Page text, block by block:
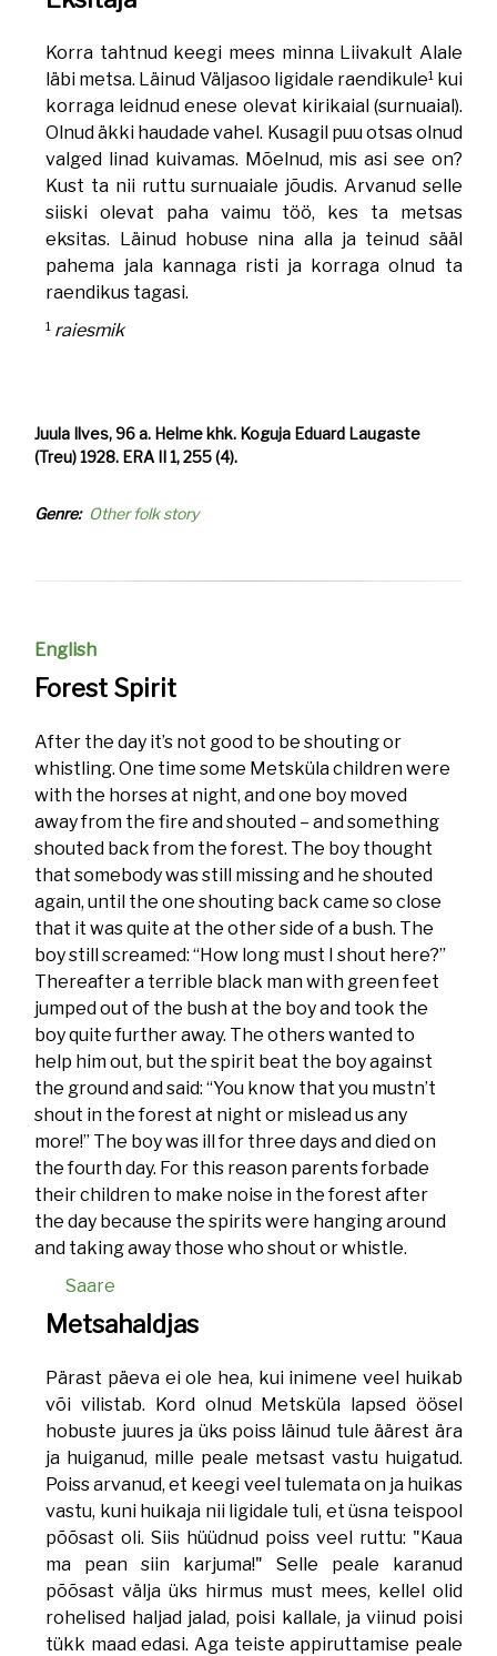
Korra tahtnud keegi mees minna Liivakult Alale
läbi metsa. Läinud Väljasoo ligidale raendikule1kui
korraga leidnud enese olevat kirikaial (surnuaial).
Olnud äkki haudade vahel. Kusagil puu otsas olnud
valged linad kuivamas. Mõelnud, mis asi see on?
Kust ta nii ruttu surnuaiale jõudis. Arvanud selle
siiski olevat paha vaimu töö, kes ta metsas
eksitas. Läinud hobuse nina alla ja teinud sääl
pahema jala kannaga risti ja korraga olnud ta
raendikus tagasi.
1 raiesmik
Juula Ilves, 96 a. Helme khk. Koguja Eduard Laugaste
(Treu) 1928. ERA II 1, 255 (4).
Genre Other folk story
English
Forest Spirit
After the day it’s not good to be shouting or
whistling. One time some Metsküla children were
with the horses at night, and one boy moved
away from the fire and shouted – and something
shouted back from the forest. The boy thought
that somebody was still missing and he shouted
again, until the one shouting back came so close
that it was quite at the other side of a bush. The
boy still screamed: “How long must I shout here?”
Thereafter a terrible black man with green feet
jumped out of the bush at the boy and took the
boy quite further away. The others wanted to
help him out, but the spirit beat the boy against
the ground and said: “You know that you mustn’t
shout in the forest at night or mislead us any
more!” The boy was ill for three days and died on
the fourth day. For this reason parents forbade
their children to make noise in the forest after
the day because the spirits were hanging around
and taking away those who shout or whistle.
Saare
Metsahaldjas
Pärast päeva ei ole hea, kui inimene veel huikab
või vilistab. Kord olnud Metsküla lapsed öösel
hobuste juures ja üks poiss läinud tule äärest ära
ja huiganud, mille peale metsast vastu huigatud.
Poiss arvanud, et keegi veel tulemata on ja huikas
vastu, kuni huikaja nii ligidale tuli, et üsna teispool
põõsast oli. Siis hüüdnud poiss veel ruttu: "Kaua
ma pean siin karjuma!" Selle peale karanud
põõsast välja üks hirmus must mees, kellel olid
rohelised haljad jalad, poisi kallale, ja viinud poisi
tükk maad edasi. Aga teiste appiruttamise peale